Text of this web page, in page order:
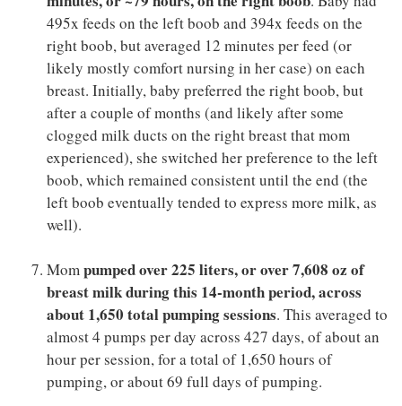
495x feeds on the left boob and 394x feeds on the
right boob, but averaged 12 minutes per feed (or
likely mostly comfort nursing in her case) on each
breast. Initially, baby preferred the right boob, but
after a couple of months (and likely after some
clogged milk ducts on the right breast that mom
experienced), she switched her preference to the left
boob, which remained consistent until the end (the
left boob eventually tended to express more milk, as
well).
Mom pumped over 225 liters, or over 7,608 oz of
breast milk during this 14-month period, across
about 1,650 total pumping sessions. This averaged to
almost 4 pumps per day across 427 days, of about an
hour per session, for a total of 1,650 hours of
pumping, or about 69 full days of pumping.